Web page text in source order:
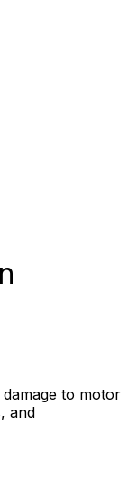
to motor
and